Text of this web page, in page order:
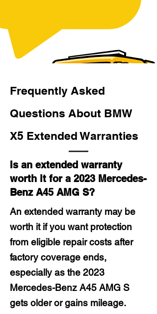
Frequently Asked
Questions About BMW
X5 Extended Warranties
Is an extended warranty
worth it for a 2023 Mercedes-
Benz A45 AMG S?
An extended warranty may be
worth it if you want protection
from eligible repair costs after
factory coverage ends,
especially as the 2023
Mercedes-Benz A45 AMG S
gets older or gains mileage.